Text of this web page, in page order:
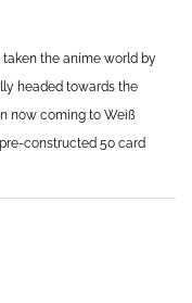
taken the anime world by
headed towards the
now coming to Weiß
constructed 50 card